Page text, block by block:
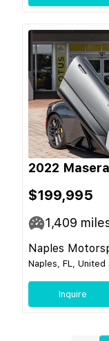
2022
$199,995
1,409
Naples
Naples, FL, United
Inquire